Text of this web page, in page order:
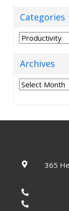
Categories
Categories
Archives
Archives
365